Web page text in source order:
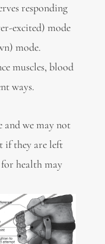
responding
excited) mode
mode.
muscles, blood
ways.
and we may not
if they are left
for health may